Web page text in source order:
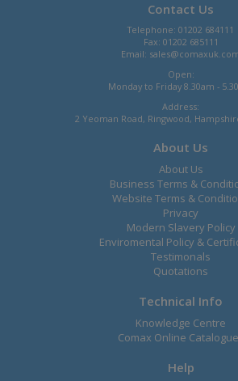
Contact Us
Telephone: 01202 684111
Fax: 01202 685111
Email:
Open:
Monday to Friday 8.30am -
Address:
2 Yeoman Road, Ringwood,
About Us
About Us
Business Terms &
Website Terms &
Privacy
Modern Slavery Policy
Enviromental Policy &
Testimonals
Quotations
Technical Info
Knowledge Centre
Comax Online
Help